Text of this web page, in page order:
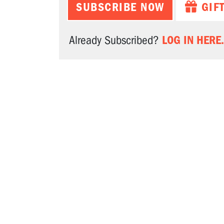
SUBSCRIBE NOW
Already Subscribed? LOG IN HERE.